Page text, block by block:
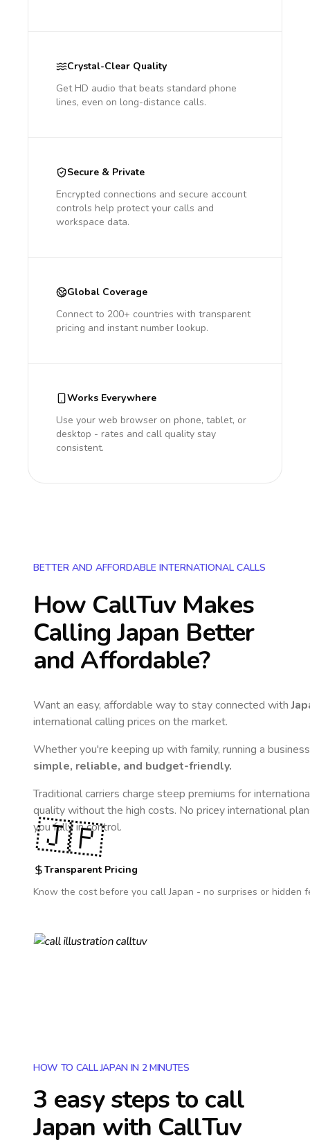
Crystal-Clear Quality
Get HD audio that beats standard phone
lines, even on long-distance calls.
Secure & Private
Encrypted connections and secure account
controls help protect your calls and
workspace data.
Global Coverage
Connect to 200+ countries with transparent
pricing and instant number lookup.
Works Everywhere
Use your web browser on phone, tablet, or
desktop - rates and call quality stay
consistent.
BETTER AND AFFORDABLE INTERNATIONAL CALLS
How CallTuv Makes
Calling Japan Better
and Affordable?
Want an easy, affordable way to stay connected with
international calling prices on the market.
Whether you're keeping up with family, running a
simple, reliable, and budget-friendly.
Traditional carriers charge steep premiums for
quality without the high costs. No pricey international
you fully in control.
Transparent Pricing
Know the cost before you callJapan - no surprises or hidden
🇯🇵
HOW TO CALL JAPAN IN 2 MINUTES
3 easy steps to call
Japan with CallTuv